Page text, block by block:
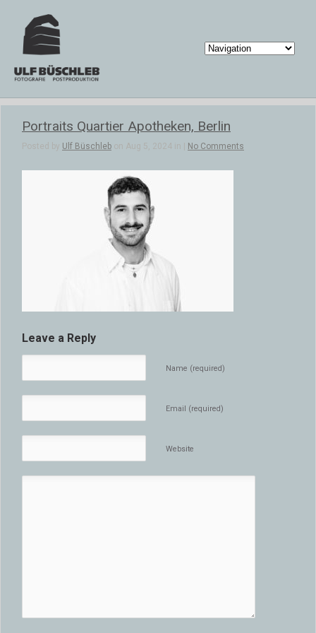
Portraits Quartier Apotheken, Berlin
Posted by Ulf Büschleb on Aug 5, 2024 in | No Comments
Leave a Reply
Name (required)
Email (required)
Website